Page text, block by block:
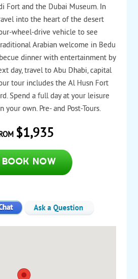
Fort and the Dubai Museum. In
into the heart of the desert
wheel-drive vehicle to see
Arabian welcome in Bedu
dinner with entertainment by
day, travel to Abu Dhabi, capital
tour includes the Al Husn Fort
Spend a full day at your leisure
own. Pre- and Post-Tours.
$1,935
Book now